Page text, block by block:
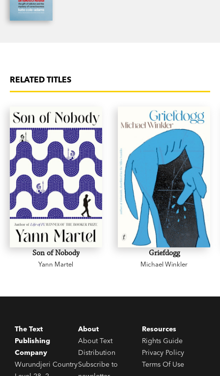
RELATED TITLES
Son of Nobody
Yann Martel
Griefdogg
Michael Winkler
The Text
Publishing
Company
Wurundjeri Country
About
About Text
Distribution
Subscribe to
Resources
Rights Guide
Privacy Policy
Terms Of Use